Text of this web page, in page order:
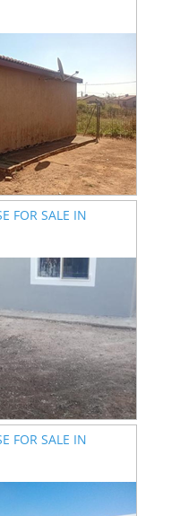
FOR SALE IN
FOR SALE IN